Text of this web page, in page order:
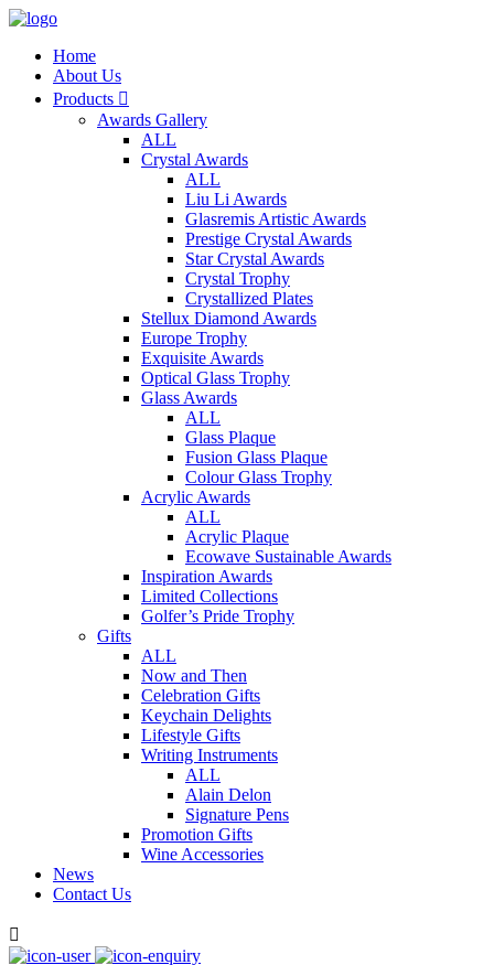
Home
About Us
Products 
Awards Gallery
ALL
Crystal Awards
ALL
Liu Li Awards
Glasremis Artistic Awards
Prestige Crystal Awards
Star Crystal Awards
Crystal Trophy
Crystallized Plates
Stellux Diamond Awards
Europe Trophy
Exquisite Awards
Optical Glass Trophy
Glass Awards
ALL
Glass Plaque
Fusion Glass Plaque
Colour Glass Trophy
Acrylic Awards
ALL
Acrylic Plaque
Ecowave Sustainable Awards
Inspiration Awards
Limited Collections
Golfer’s Pride Trophy
Gifts
ALL
Now and Then
Celebration Gifts
Keychain Delights
Lifestyle Gifts
Writing Instruments
ALL
Alain Delon
Signature Pens
Promotion Gifts
Wine Accessories
News
Contact Us
